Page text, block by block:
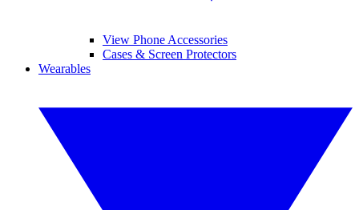
View Phone Accessories
Cases & Screen Protectors
Wearables